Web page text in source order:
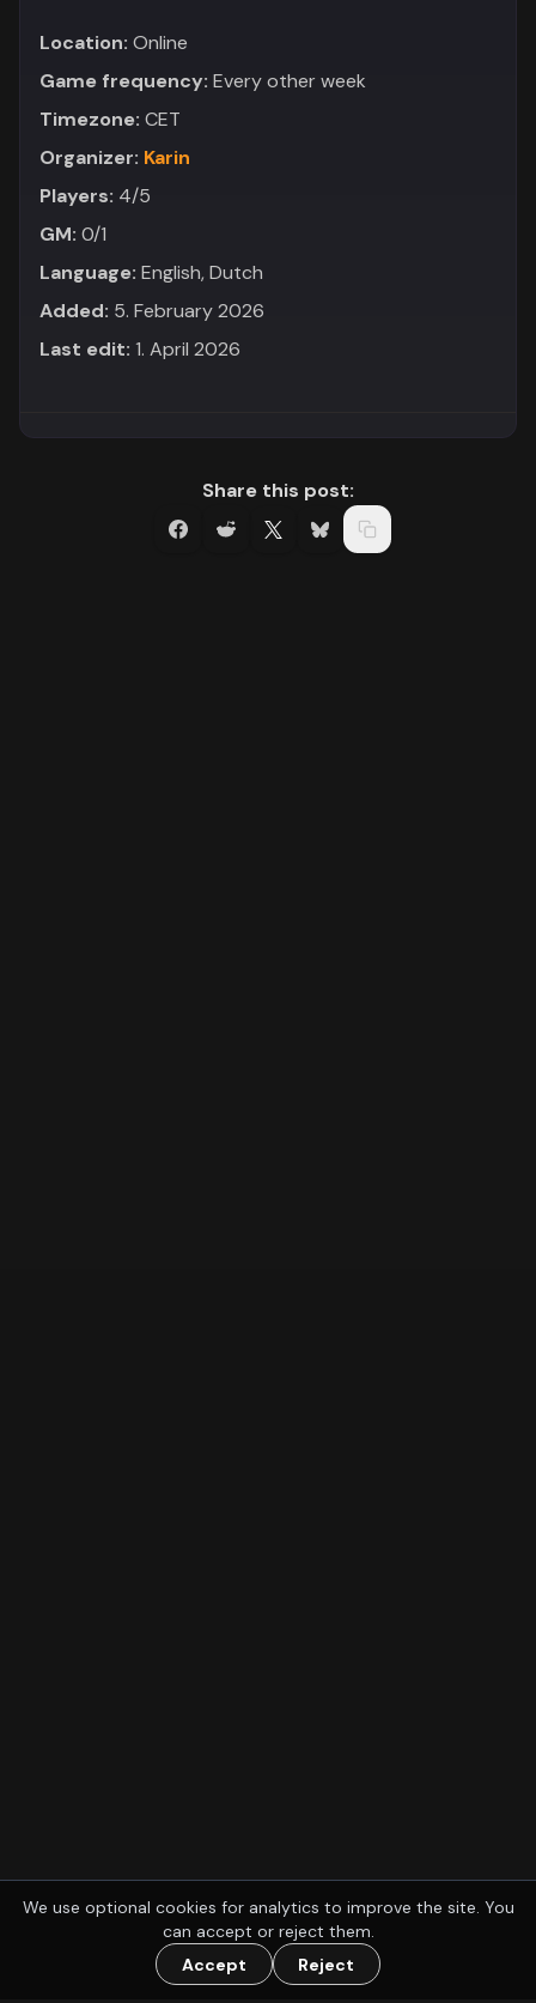
Location: Online
Game frequency: Every other week
Timezone: CET
Organizer: Karin
Players: 4/5
GM: 0/1
Language: English, Dutch
Added: 5. February 2026
Last edit: 1. April 2026
Share this post:
We use optional cookies for analytics to improve the site. You
can accept or reject them.
Accept
Reject